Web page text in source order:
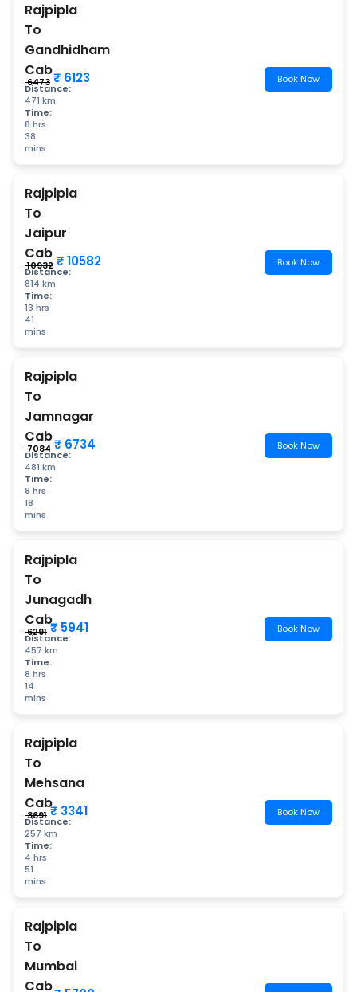
Rajpipla
To
Gandhidham
Cab
Distance:
471 km
Time:
8 hrs
38
mins
₹ 6473₹ 6123 Book Now
Rajpipla
To
Jaipur
Cab
Distance:
814 km
Time:
13 hrs
41
mins
₹ 10932 ₹ 10582 Book Now
Rajpipla
To
Jamnagar
Cab
Distance:
481 km
Time:
8 hrs
18
mins
₹ 7084₹ 6734 Book Now
Rajpipla
To
Junagadh
Cab
Distance:
457 km
Time:
8 hrs
14
mins
₹ 6291₹ 5941 Book Now
Rajpipla
To
Mehsana
Cab
Distance:
257 km
Time:
4 hrs
51
mins
₹ 3691₹ 3341 Book Now
Rajpipla
To
Mumbai
Cab